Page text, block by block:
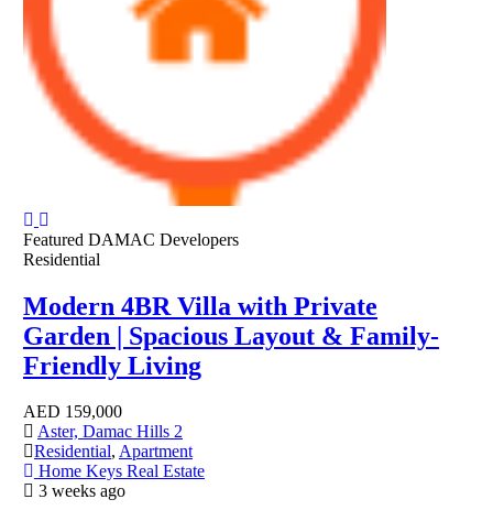
Featured DAMAC Developers
Residential
Modern 4BR Villa with Private
Garden | Spacious Layout & Family-
Friendly Living
AED 159,000
Aster, Damac Hills 2
Residential, Apartment
Home Keys Real Estate
3 weeks ago